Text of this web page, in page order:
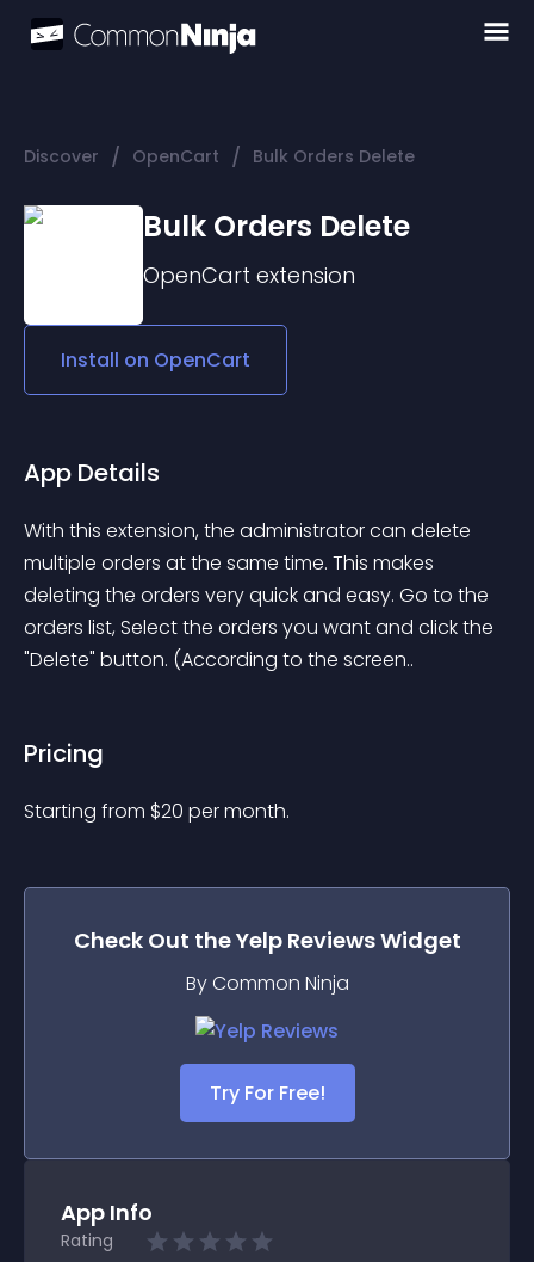
Discover / OpenCart / Bulk Orders Delete
Bulk Orders Delete
OpenCart extension
Install on OpenCart
App Details
With this extension, the administrator can delete
multiple orders at the same time. This makes
deleting the orders very quick and easy. Go to the
orders list, Select the orders you want and click the
"Delete" button. (According to the screen..
Pricing
Starting from $20 per month.
Check Out theYelp ReviewsWidget
By Common Ninja
Try For Free!
App Info
Rating